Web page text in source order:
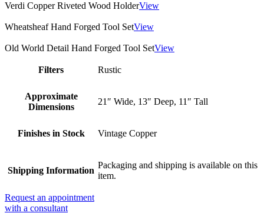
Verdi Copper Riveted Wood HolderView
Wheatsheaf Hand Forged Tool SetView
Old World Detail Hand Forged Tool SetView
Filters Rustic
Approximate
Dimensions
21″ Wide, 13″ Deep, 11″ Tall
Finishes in Stock Vintage Copper
Shipping Information
Packaging and shipping is available on this
item.
Request an appointment
with a consultant